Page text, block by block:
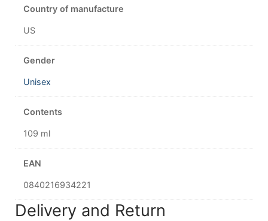
Country of manufacture
US
Gender
Unisex
Contents
109 ml
EAN
0840216934221
Delivery and Return